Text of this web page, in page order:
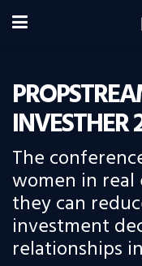
INVESTHER
The
women in
they can
investment
relationships